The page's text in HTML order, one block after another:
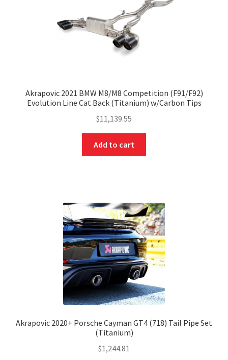
Akrapovic 2021 BMW M8/M8 Competition (F91/F92)
Evolution Line Cat Back (Titanium) w/Carbon Tips
$11,139.55
Add to cart
Akrapovic 2020+ Porsche Cayman GT4 (718) Tail Pipe Set
(Titanium)
$1,244.81